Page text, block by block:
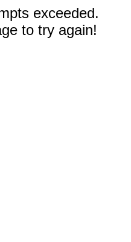
exceeded.
to try again!